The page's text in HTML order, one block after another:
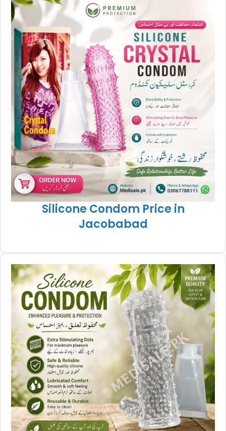
Silicone Condom Price in
Jacobabad